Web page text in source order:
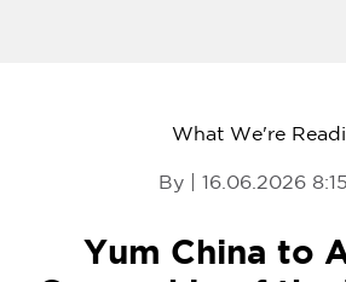
What We're
By | 16.06.2026
Yum China to